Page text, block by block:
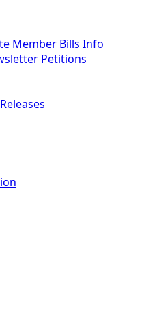
Member Bills Info
Petitions